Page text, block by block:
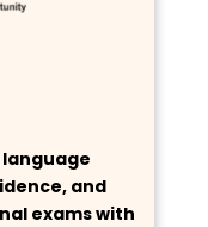
language
and
exams with